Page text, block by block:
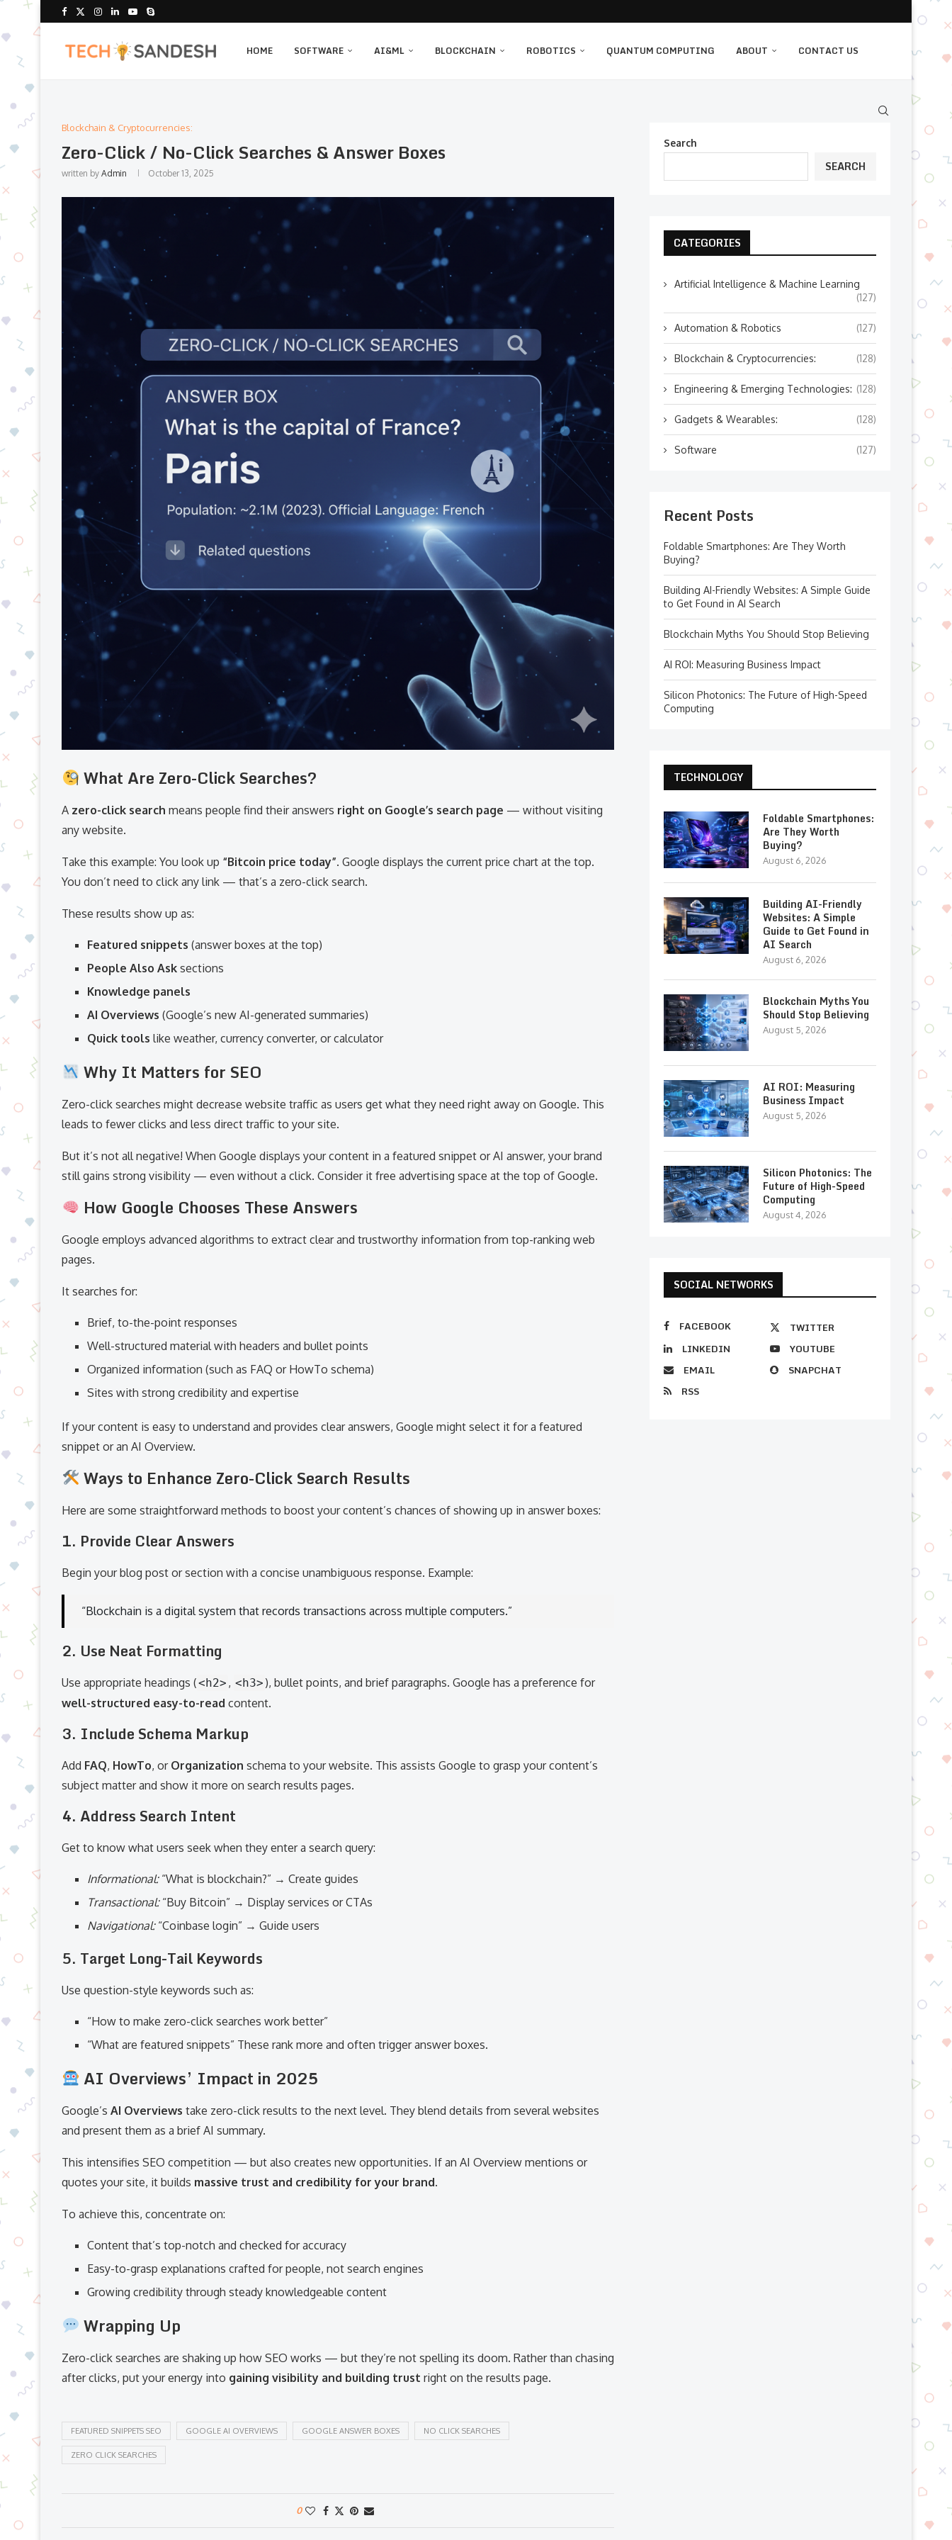
HOME SOFTWARE AI&ML BLOCKCHAIN ROBOTICS QUANTUM COMPUTING ABOUT CONTACT US
Blockchain & Cryptocurrencies:
Zero-Click / No-Click Searches & Answer Boxes
written by Admin October 13, 2025
What Are Zero-Click Searches?
A zero-click search means people find their answers right on Google’s search page — without visiting
any website.
Take this example: You look up “Bitcoin price today”. Google displays the current price chart at the top.
You don’t need to click any link — that’s a zero-click search.
These results show up as:
Featured snippets (answer boxes at the top)
People Also Ask sections
Knowledge panels
AI Overviews (Google’s new AI-generated summaries)
Quick tools like weather, currency converter, or calculator
Why It Matters for SEO
Zero-click searches might decrease website traffic as users get what they need right away on Google. This
leads to fewer clicks and less direct traffic to your site.
But it’s not all negative! When Google displays your content in a featured snippet or AI answer, your brand
still gains strong visibility — even without a click. Consider it free advertising space at the top of Google.
How Google Chooses These Answers
Google employs advanced algorithms to extract clear and trustworthy information from top-ranking web
pages.
It searches for:
Brief, to-the-point responses
Well-structured material with headers and bullet points
Organized information (such as FAQ or HowTo schema)
Sites with strong credibility and expertise
If your content is easy to understand and provides clear answers, Google might select it for a featured
snippet or an AI Overview.
Ways to Enhance Zero-Click Search Results
Here are some straightforward methods to boost your content’s chances of showing up in answer boxes:
1. Provide Clear Answers
Begin your blog post or section with a concise unambiguous response. Example:
“Blockchain is a digital system that records transactions across multiple computers.”
2. Use Neat Formatting
Use appropriate headings (<h2> , <h3> ), bullet points, and brief paragraphs. Google has a preference for
well-structured easy-to-read content.
3. Include Schema Markup
Add FAQ, HowTo, or Organization schema to your website. This assists Google to grasp your content’s
subject matter and show it more on search results pages.
4. Address Search Intent
Get to know what users seek when they enter a search query:
Informational:“What is blockchain?” → Create guides
Transactional:“Buy Bitcoin” → Display services or CTAs
Navigational:“Coinbase login” → Guide users
5. Target Long-Tail Keywords
Use question-style keywords such as:
“How to make zero-click searches work better”
“What are featured snippets” These rank more and often trigger answer boxes.
AI Overviews’ Impact in 2025
Google’s AI Overviews take zero-click results to the next level. They blend details from several websites
and present them as a brief AI summary.
This intensifies SEO competition — but also creates new opportunities. If an AI Overview mentions or
quotes your site, it builds massive trust and credibility for your brand.
To achieve this, concentrate on:
Content that’s top-notch and checked for accuracy
Easy-to-grasp explanations crafted for people, not search engines
Growing credibility through steady knowledgeable content
Wrapping Up
Zero-click searches are shaking up how SEO works — but they’re not spelling its doom. Rather than chasing
after clicks, put your energy into gaining visibility and building trust right on the results page.
FEATURED SNIPPETS SEO GOOGLE AI OVERVIEWS GOOGLE ANSWER BOXES NO CLICK SEARCHES
ZERO CLICK SEARCHES
0
Search
SEARCH
CATEGORIES
Artificial Intelligence & Machine Learning
(127)
Automation & Robotics (127)
Blockchain & Cryptocurrencies: (128)
Engineering & Emerging Technologies: (128)
Gadgets & Wearables: (128)
Software (127)
Recent Posts
Foldable Smartphones: Are They Worth
Buying?
Building AI-Friendly Websites: A Simple Guide
to Get Found in AI Search
Blockchain Myths You Should Stop Believing
AI ROI: Measuring Business Impact
Silicon Photonics: The Future of High-Speed
Computing
TECHNOLOGY
Foldable Smartphones:
Are They Worth
Buying?
August 6, 2026
Building AI-Friendly
Websites: A Simple
Guide to Get Found in
AI Search
August 6, 2026
Blockchain Myths You
Should Stop Believing
August 5, 2026
AI ROI: Measuring
Business Impact
August 5, 2026
Silicon Photonics: The
Future of High-Speed
Computing
August 4, 2026
SOCIAL NETWORKS
FACEBOOK
TWITTER
LINKEDIN
YOUTUBE
EMAIL
SNAPCHAT
RSS